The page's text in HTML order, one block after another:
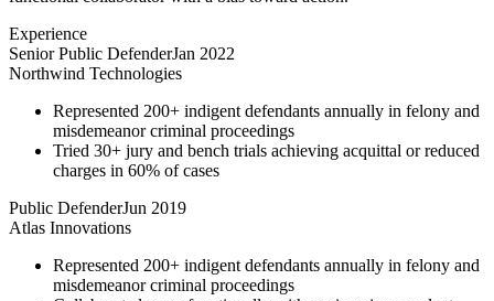
Experience
Senior Public DefenderJan 2022
Northwind Technologies
Represented 200+ indigent defendants annually in felony and
misdemeanor criminal proceedings
Tried 30+ jury and bench trials achieving acquittal or reduced
charges in 60% of cases
Public DefenderJun 2019
Atlas Innovations
Represented 200+ indigent defendants annually in felony and
misdemeanor criminal proceedings